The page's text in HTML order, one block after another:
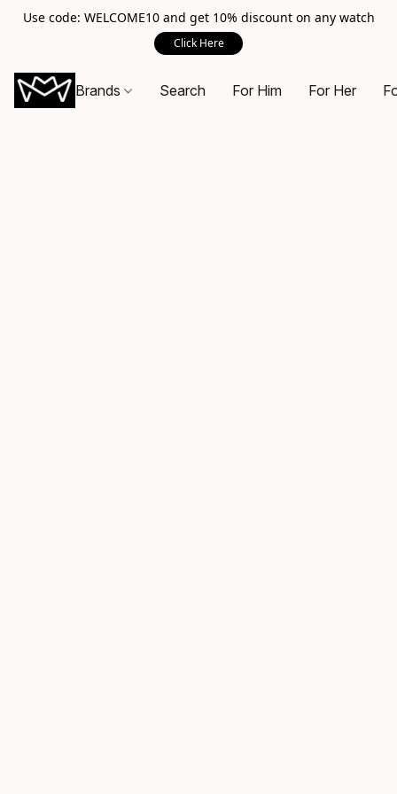
Use code: WELCOME10 and get 10% discount on any watch
Click Here
Brands Search For Him For Her